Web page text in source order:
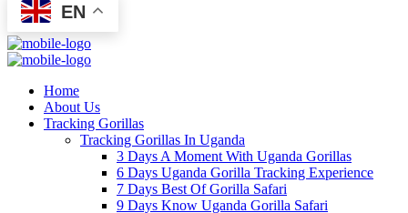
EN
Home
About Us
Tracking Gorillas
Tracking Gorillas In Uganda
3 Days A Moment With Uganda Gorillas
6 Days Uganda Gorilla Tracking Experience
7 Days Best Of Gorilla Safari
9 Days Know Uganda Gorilla Safari